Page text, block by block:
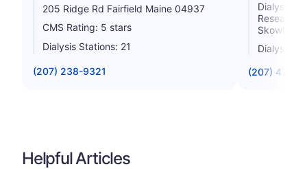
205 Ridge Rd Fairfield Maine 04937
CMS Rating: 5 stars
Dialysis Stations: 21
(207) 238-9321
Dialysis
Research
Dialysis
(207) 474-
Helpful Articles